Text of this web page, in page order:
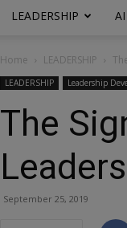
LEADERSHIP
Home LEADERSHIP
LEADERSHIP Leadership
The
September 25, 2019